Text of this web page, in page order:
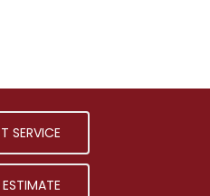
SERVICE